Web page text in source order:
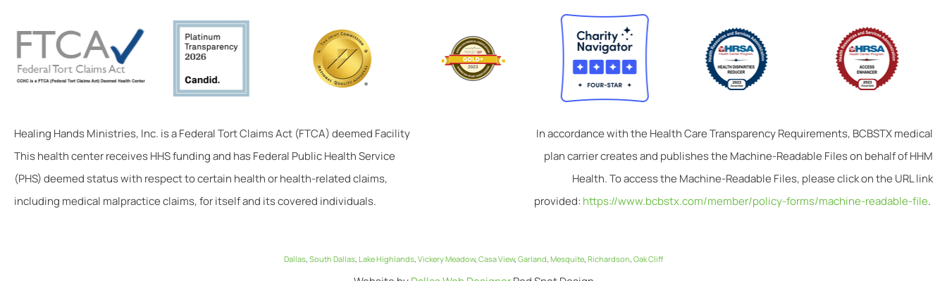
Healing Hands Ministries, Inc. is a Federal Tort Claims Act (FTCA) deemed Facility
This health center receives HHS funding and has Federal Public Health Service
(PHS) deemed status with respect to certain health or health-related claims,
including medical malpractice claims, for itself and its covered individuals.
In accordance with the Health Care Transparency Requirements, BCBSTX medical
plan carrier creates and publishes the Machine-Readable Files on behalf of HHM
Health. To access the Machine-Readable Files, please click on the URL link
provided: https://www.bcbstx.com/member/policy-forms/machine-readable-file.
Dallas, South Dallas, Lake Highlands, Vickery Meadow, Casa View, Garland, Mesquite, Richardson, Oak Cliff